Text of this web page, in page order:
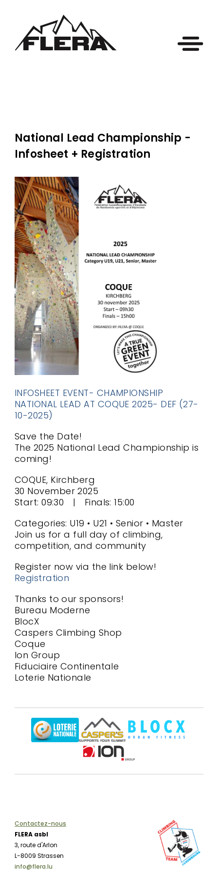
National Lead Championship -
Infosheet + Registration
INFOSHEET EVENT- CHAMPIONSHIP
NATIONAL LEAD AT COQUE 2025- DEF (27-
10-2025)
Save the Date!
The 2025 National Lead Championship is
coming!
COQUE, Kirchberg
30 November 2025
Start: 09:30 | Finals: 15:00
Categories: U19 • U21 • Senior • Master
Join us for a full day of climbing,
competition, and community
Register now via the link below!
Registration
Thanks to our sponsors!
Bureau Moderne
BlocX
Caspers Climbing Shop
Coque
Ion Group
Fiduciaire Continentale
Loterie Nationale
Contactez-nous
FLERA asbl
3, route d'Arlon
L-8009 Strassen
info@flera.lu